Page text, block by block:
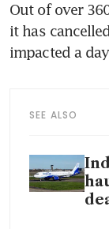
Out of over
it has
impacted a
SEE ALSO